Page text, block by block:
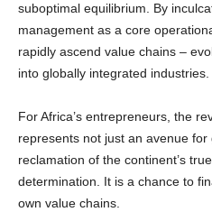
suboptimal equilibrium. By
management as a core
rapidly ascend value chains –
into globally integrated industries.
For Africa’s entrepreneurs, the
represents not just an avenue
reclamation of the continent’s
determination. It is a chance to
own value chains.